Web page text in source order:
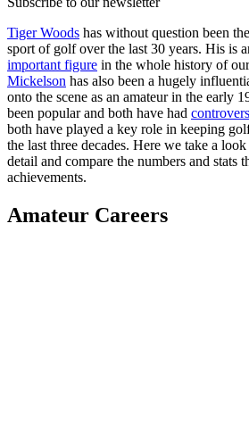
Tiger Woods has without question been
sport of golf over the last 30 years. His is
important figure in the whole history of
Mickelson has also been a hugely
onto the scene as an amateur in the early
been popular and both have had
both have played a key role in keeping
the last three decades. Here we take a
detail and compare the numbers and stats
achievements.
Amateur Careers